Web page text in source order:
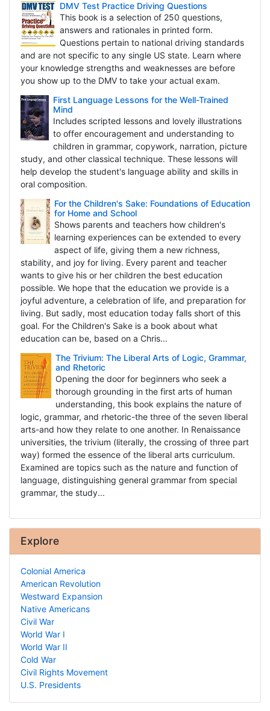
DMV Test Practice Driving Questions
This book is a selection of 250 questions,
answers and rationales in printed form.
Questions pertain to national driving standards
and are not specific to any single US state. Learn where
your knowledge strengths and weaknesses are before
you show up to the DMV to take your actual exam.
First Language Lessons for the Well-Trained
Mind
Includes scripted lessons and lovely illustrations
to offer encouragement and understanding to
children in grammar, copywork, narration, picture
study, and other classical technique. These lessons will
help develop the student's language ability and skills in
oral composition.
For the Children's Sake: Foundations of Education
for Home and School
Shows parents and teachers how children's
learning experiences can be extended to every
aspect of life, giving them a new richness,
stability, and joy for living. Every parent and teacher
wants to give his or her children the best education
possible. We hope that the education we provide is a
joyful adventure, a celebration of life, and preparation for
living. But sadly, most education today falls short of this
goal. For the Children's Sake is a book about what
education can be, based on a Chris...
The Trivium: The Liberal Arts of Logic, Grammar,
and Rhetoric
Opening the door for beginners who seek a
thorough grounding in the first arts of human
understanding, this book explains the nature of
logic, grammar, and rhetoric-the three of the seven liberal
arts-and how they relate to one another. In Renaissance
universities, the trivium (literally, the crossing of three part
way) formed the essence of the liberal arts curriculum.
Examined are topics such as the nature and function of
language, distinguishing general grammar from special
grammar, the study...
Explore
Colonial America
American Revolution
Westward Expansion
Native Americans
Civil War
World War I
World War II
Cold War
Civil Rights Movement
U.S. Presidents